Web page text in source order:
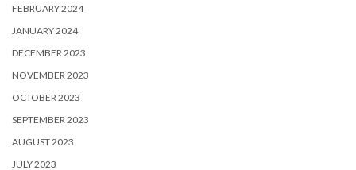
FEBRUARY 2024
JANUARY 2024
DECEMBER 2023
NOVEMBER 2023
OCTOBER 2023
SEPTEMBER 2023
AUGUST 2023
JULY 2023